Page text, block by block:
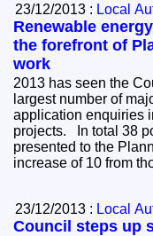
23/12/2013 : Local
Renewable
the forefront of
work
2013 has seen the
largest number of
application enquiries
projects. In total 38 potential applications have been
presented to the
increase of 10 from
23/12/2013 : Local
Council steps up